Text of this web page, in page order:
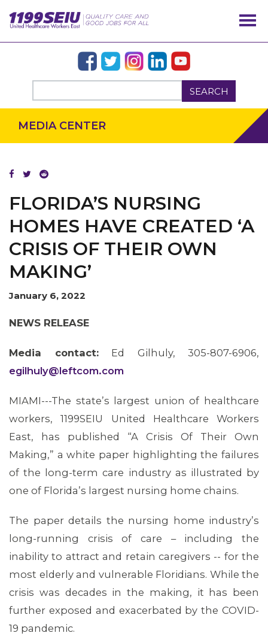
SEARCH
OUR ISSUES
MEDIA CENTER
FLORIDA’S NURSING
HOMES HAVE CREATED ‘A
CRISIS OF THEIR OWN
MAKING’
January 6, 2022
NEWS RELEASE
Media contact:Ed Gilhuly, 305-807-6906,
egilhuly@leftcom.com
MIAMI---The state’s largest union of healthcare
workers, 1199SEIU United Healthcare Workers
East, has published “A Crisis Of Their Own
Making,” a white paper highlighting the failures
of the long-term care industry as illustrated by
one of Florida’s largest nursing home chains.
The paper details the nursing home industry’s
long-running crisis of care – including the
inability to attract and retain caregivers -- for the
most elderly and vulnerable Floridians. While the
crisis was decades in the making, it has been
further exposed and exacerbated by the COVID-
19 pandemic.